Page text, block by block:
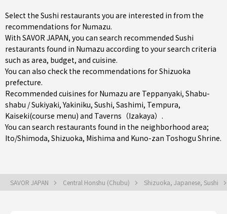
Select the Sushi restaurants you are interested in from the
recommendations for Numazu.
With SAVOR JAPAN, you can search recommended Sushi
restaurants found in Numazu according to your search criteria
such as area, budget, and cuisine.
You can also check the recommendations forShizuoka
prefecture.
Recommended cuisines for Numazu are Teppanyaki, Shabu-
shabu / Sukiyaki,Yakiniku, Sushi, Sashimi, Tempura,
Kaiseki(course menu) and Taverns（Izakaya） .
You can search restaurants found in the neighborhood area;
Ito/Shimoda, Shizuoka, Mishima and Kuno-zan Toshogu Shrine.
SAVOR JAPAN Central Honshu (Chubu) Shizuoka, Japanese, Sushi